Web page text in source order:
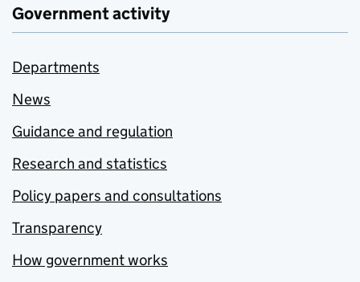
Government activity
Departments
News
Guidance and regulation
Research and statistics
Policy papers and consultations
Transparency
How government works